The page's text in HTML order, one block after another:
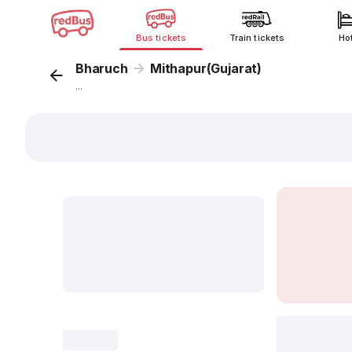
Bus tickets Train tickets
Bharuch Mithapur(Gujarat)
...